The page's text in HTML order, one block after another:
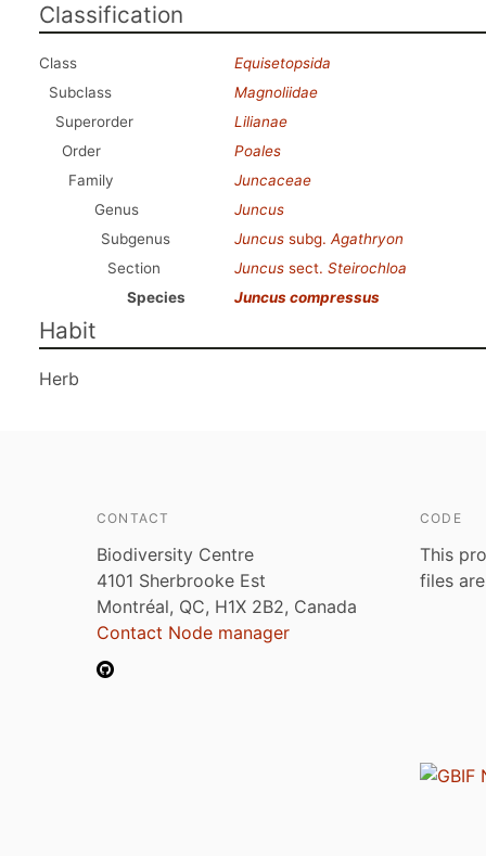
Classification
Class
Equisetopsida
Subclass
Magnoliidae
Superorder
Lilianae
Order
Poales
Family
Juncaceae
Genus
Juncus
Subgenus
Juncus subg. Agathryon
Section
Juncus sect. Steirochloa
Species
Juncus compressus
Habit
Herb
CONTACT
Biodiversity Centre
4101 Sherbrooke Est
Montréal, QC, H1X 2B2, Canada
Contact Node manager
CODE
This
files